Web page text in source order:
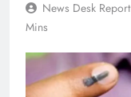
News Desk Report
Mins